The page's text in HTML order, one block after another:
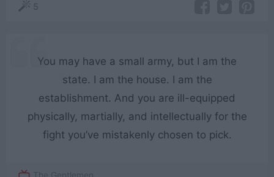
5
You may have a small army, but I am the
state. I am the house. I am the
establishment. And you are ill-equipped
physically, martially, and intellectually for the
fight you’ve mistakenly chosen to pick.